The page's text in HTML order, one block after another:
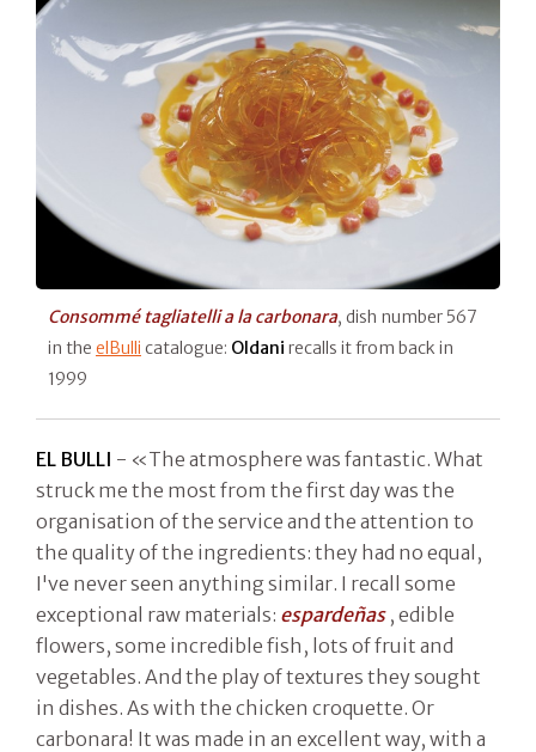
Consommé tagliatelli a la carbonara, dish number 567
in the elBulli catalogue: Oldani recalls it from back in
1999
EL BULLI - «The atmosphere was fantastic. What
struck me the most from the first day was the
organisation of the service and the attention to
the quality of the ingredients: they had no equal,
I've never seen anything similar. I recall some
exceptional raw materials: espardeñas, edible
flowers, some incredible fish, lots of fruit and
vegetables. And the play of textures they sought
in dishes. As with the chicken croquette. Or
carbonara! It was made in an excellent way, with a